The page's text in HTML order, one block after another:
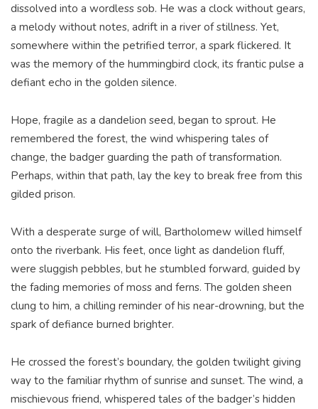
dissolved into a wordless sob. He was a clock without gears,
a melody without notes, adrift in a river of stillness. Yet,
somewhere within the petrified terror, a spark flickered. It
was the memory of the hummingbird clock, its frantic pulse a
defiant echo in the golden silence.
Hope, fragile as a dandelion seed, began to sprout. He
remembered the forest, the wind whispering tales of
change, the badger guarding the path of transformation.
Perhaps, within that path, lay the key to break free from this
gilded prison.
With a desperate surge of will, Bartholomew willed himself
onto the riverbank. His feet, once light as dandelion fluff,
were sluggish pebbles, but he stumbled forward, guided by
the fading memories of moss and ferns. The golden sheen
clung to him, a chilling reminder of his near-drowning, but the
spark of defiance burned brighter.
He crossed the forest’s boundary, the golden twilight giving
way to the familiar rhythm of sunrise and sunset. The wind, a
mischievous friend, whispered tales of the badger’s hidden